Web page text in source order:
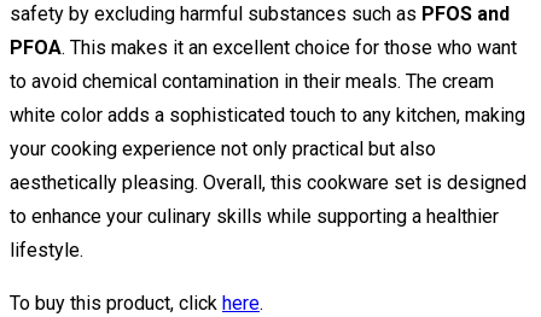
safety by excluding harmful substances such as PFOS and
PFOA. This makes it an excellent choice for those who want
to avoid chemical contamination in their meals. The cream
white color adds a sophisticated touch to any kitchen, making
your cooking experience not only practical but also
aesthetically pleasing. Overall, this cookware set is designed
to enhance your culinary skills while supporting a healthier
lifestyle.
To buy this product, click here.